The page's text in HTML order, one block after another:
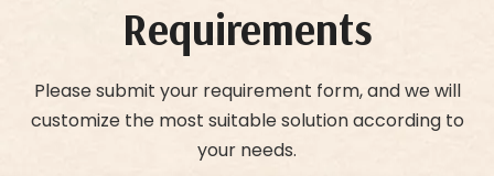
Requirements
Please submit your requirement form, and we will
customize the most suitable solution according to
your needs.